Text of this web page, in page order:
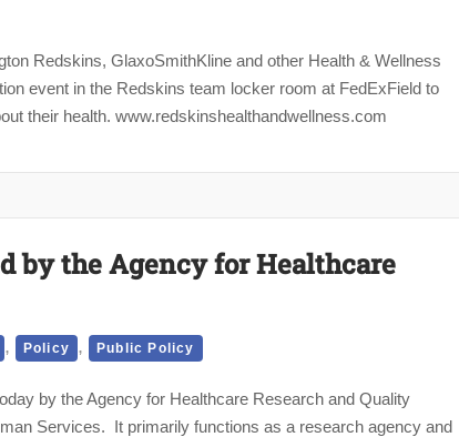
Redskins, GlaxoSmithKline and other Health & Wellness
event in the Redskins team locker room at FedExField to
their health. www.redskinshealthandwellness.com
by the Agency for Healthcare
, Policy , Public Policy
by the Agency for Healthcare Research and Quality
Services. It primarily functions as a research agency and